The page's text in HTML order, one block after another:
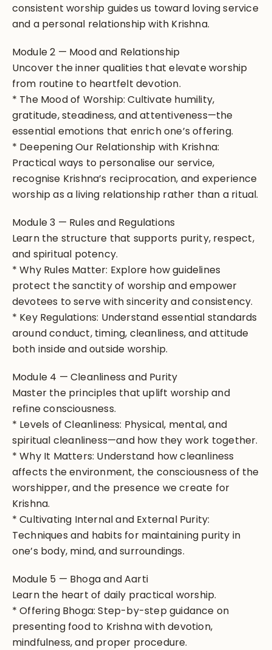
consistent worship guides us toward loving service
and a personal relationship with Krishna.
Module 2 — Mood and Relationship
Uncover the inner qualities that elevate worship
from routine to heartfelt devotion.
* The Mood of Worship: Cultivate humility,
gratitude, steadiness, and attentiveness—the
essential emotions that enrich one’s offering.
* Deepening Our Relationship with Krishna:
Practical ways to personalise our service,
recognise Krishna’s reciprocation, and experience
worship as a living relationship rather than a ritual.
Module 3 — Rules and Regulations
Learn the structure that supports purity, respect,
and spiritual potency.
* Why Rules Matter: Explore how guidelines
protect the sanctity of worship and empower
devotees to serve with sincerity and consistency.
* Key Regulations: Understand essential standards
around conduct, timing, cleanliness, and attitude
both inside and outside worship.
Module 4 — Cleanliness and Purity
Master the principles that uplift worship and
refine consciousness.
* Levels of Cleanliness: Physical, mental, and
spiritual cleanliness—and how they work together.
* Why It Matters: Understand how cleanliness
affects the environment, the consciousness of the
worshipper, and the presence we create for
Krishna.
* Cultivating Internal and External Purity:
Techniques and habits for maintaining purity in
one’s body, mind, and surroundings.
Module 5 — Bhoga and Aarti
Learn the heart of daily practical worship.
* Offering Bhoga: Step-by-step guidance on
presenting food to Krishna with devotion,
mindfulness, and proper procedure.